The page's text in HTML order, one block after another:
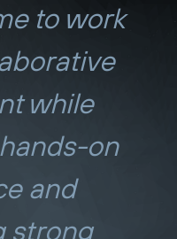
to work
while
on
and
strong